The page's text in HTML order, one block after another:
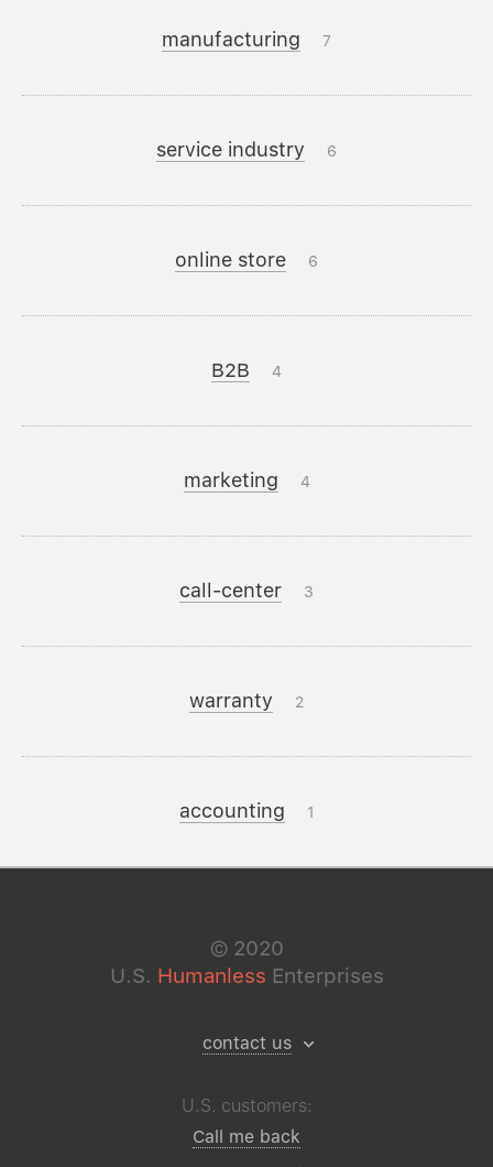
manufacturing 7
service industry 6
online store 6
B2B 4
marketing 4
call-center 3
warranty 2
accounting 1
© 2020
U.S. Humanless Enterprises
contact us
U.S. customers:
Call me back